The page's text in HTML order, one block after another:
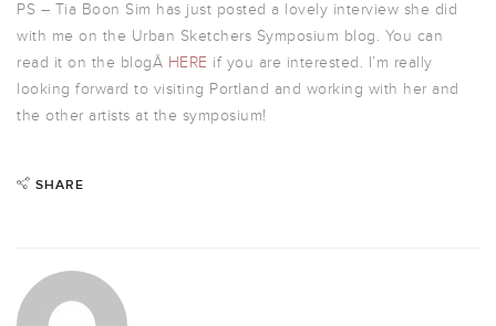
PS – Tia Boon Sim has just posted a lovely interview she did
with me on the Urban Sketchers Symposium blog. You can
read it on the blogÂ HERE if you are interested. I’m really
looking forward to visiting Portland and working with her and
the other artists at the symposium!
SHARE